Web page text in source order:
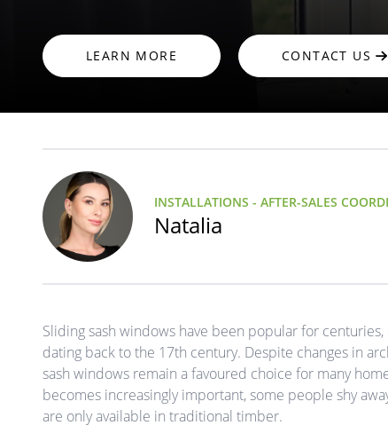
LEARN MORE CONTACT US
INSTALLATIONS - AFTER-SALES
Natalia
Sliding sash windows have been popular for
dating back to the 17th century. Despite changes in
sash windows remain a favoured choice for many
becomes increasingly important, some people shy
are only available in traditional timber.